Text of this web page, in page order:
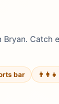
bar